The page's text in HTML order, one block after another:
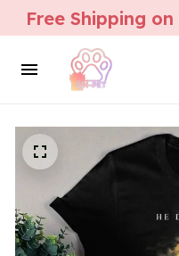
Free Shipping